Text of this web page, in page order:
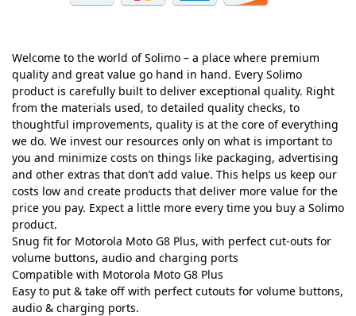
Welcome to the world of Solimo – a place where premium
quality and great value go hand in hand. Every Solimo
product is carefully built to deliver exceptional quality. Right
from the materials used, to detailed quality checks, to
thoughtful improvements, quality is at the core of everything
we do. We invest our resources only on what is important to
you and minimize costs on things like packaging, advertising
and other extras that don’t add value. This helps us keep our
costs low and create products that deliver more value for the
price you pay. Expect a little more every time you buy a Solimo
product.
Snug fit for Motorola Moto G8 Plus, with perfect cut-outs for
volume buttons, audio and charging ports
Compatible with Motorola Moto G8 Plus
Easy to put & take off with perfect cutouts for volume buttons,
audio & charging ports.